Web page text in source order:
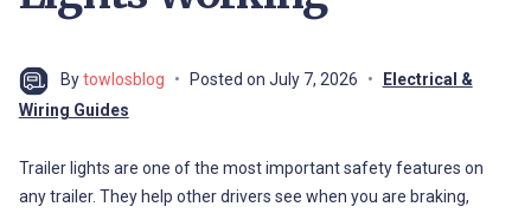
Bytowlosblog Posted on July 7, 2026
Electrical &
Wiring Guides
Trailer lights are one of the most important safety features on
any trailer. They help other drivers see when you are braking,